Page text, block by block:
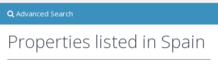
Advanced Search
Properties listed in Spain